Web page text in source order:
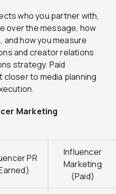
who you partner with,
over the message, how
how you measure
and creator relations
strategy. Paid
to media planning
Marketing
PR
Influencer
Marketing
(Paid)